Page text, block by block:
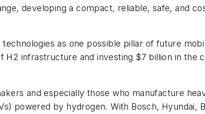
developing a compact, reliable, safe, and
as one possible pillar of future
infrastructure and investing $7 billion in the
and especially those who manufacture
powered by hydrogen. With Bosch, Hyundai,